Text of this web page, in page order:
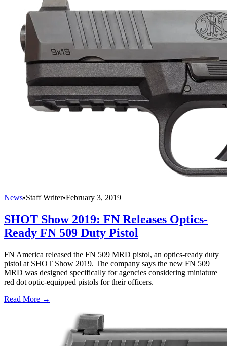
News•Staff Writer•February 3, 2019
SHOT Show 2019: FN Releases Optics-
Ready FN 509 Duty Pistol
FN America released the FN 509 MRD pistol, an optics-ready duty
pistol at SHOT Show 2019. The company says the new FN 509
MRD was designed specifically for agencies considering miniature
red dot optic-equipped pistols for their officers.
Read More →